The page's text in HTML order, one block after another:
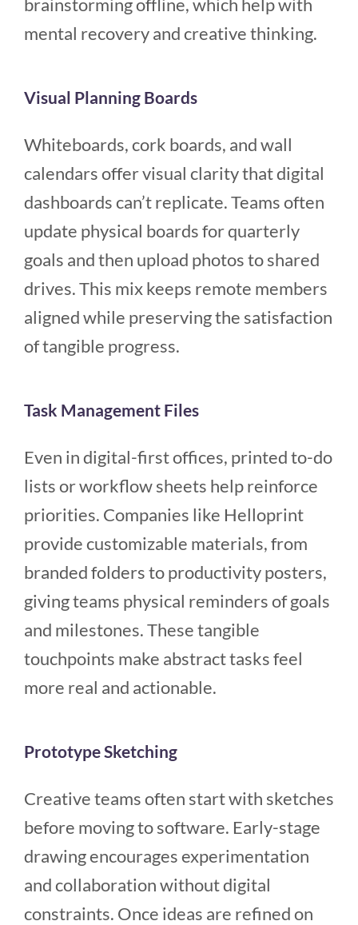
mental recovery and creative thinking.
Visual Planning Boards
Whiteboards, cork boards, and wall
calendars offer visual clarity that digital
dashboards can’t replicate. Teams often
update physical boards for quarterly
goals and then upload photos to shared
drives. This mix keeps remote members
aligned while preserving the satisfaction
of tangible progress.
Task Management Files
Even in digital-first offices, printed to-do
lists or workflow sheets help reinforce
priorities. Companies like Helloprint
provide customizable materials, from
branded folders to productivity posters,
giving teams physical reminders of goals
and milestones. These tangible
touchpoints make abstract tasks feel
more real and actionable.
Prototype Sketching
Creative teams often start with sketches
before moving to software. Early-stage
drawing encourages experimentation
and collaboration without digital
constraints. Once ideas are refined on